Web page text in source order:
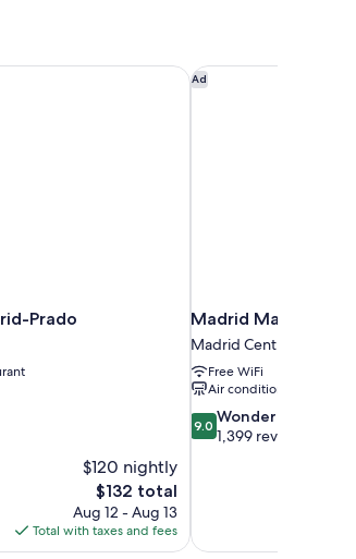
Prado
$120 nightly
The
price
is
$132
$132 total
Aug 12 - Aug 13
Total with taxes and fees
Prado Ad
Madrid Marriott
Madrid Centro
Free WiFi
Air conditioning
9.0
out
9.0 Wonderful
1,399 reviews
Madrid Marriott